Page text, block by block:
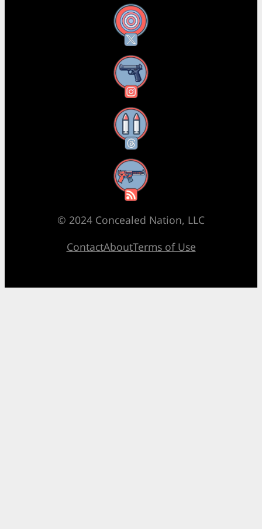
X
Instagram
Threads
RSS Feed
© 2024 Concealed Nation, LLC
ContactAboutTerms of Use